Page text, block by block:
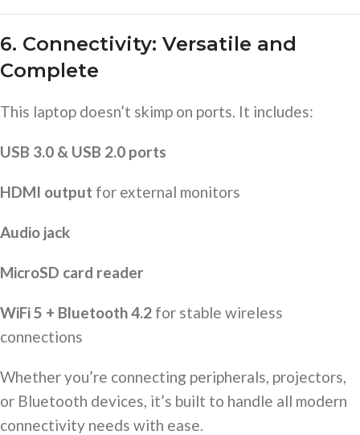
6. Connectivity: Versatile and
Complete
This laptop doesn’t skimp on ports. It includes:
USB 3.0 & USB 2.0 ports
HDMI output for external monitors
Audio jack
MicroSD card reader
WiFi 5 + Bluetooth 4.2 for stable wireless
connections
Whether you’re connecting peripherals, projectors,
or Bluetooth devices, it’s built to handle all modern
connectivity needs with ease.